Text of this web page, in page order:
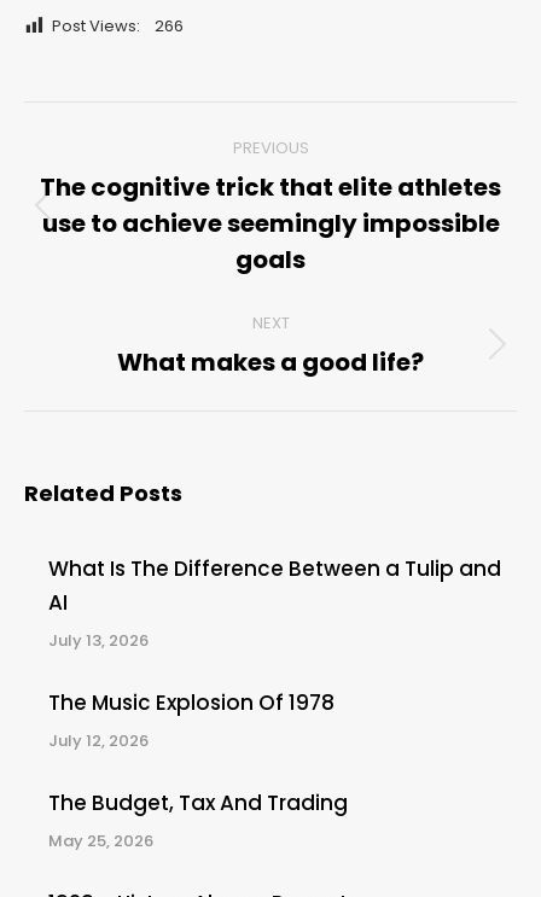
Post Views: 266
navigation
PREVIOUS
Previous
post:
The cognitive trick that elite athletes
use to achieve seemingly impossible
goals
NEXT
Next
What makes a good life?
Related Posts
What Is The Difference Between a Tulip and
AI
July 13, 2026
The Music Explosion Of 1978
July 12, 2026
The Budget, Tax And Trading
May 25, 2026